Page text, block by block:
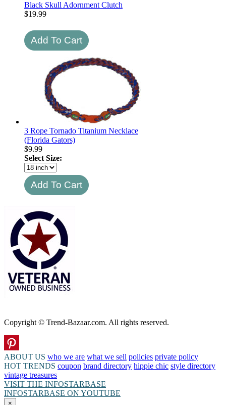
Black Skull Adornment Clutch
$19.99
3 Rope Tornado Titanium Necklace
(Florida Gators)
$9.99
Select Size:
Copyright © Trend-Bazaar.com. All rights reserved.
ABOUT US who we are what we sell policies private policy
HOT TRENDS coupon brand directory hippie chic style directory
vintage treasures
VISIT THE INFOSTARBASE
INFOSTARBASE ON YOUTUBE
×